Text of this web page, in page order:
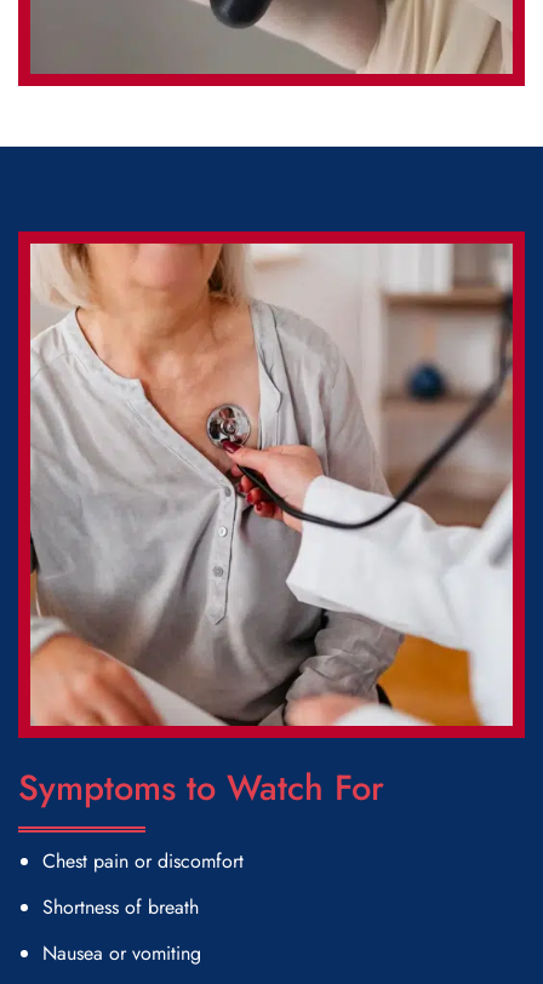
Symptoms to Watch For
Chest pain or discomfort
Shortness of breath
Nausea or vomiting